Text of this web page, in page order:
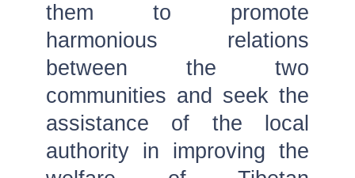
them to promote
harmonious relations
between the two
communities and seek the
assistance of the local
authority in improving the